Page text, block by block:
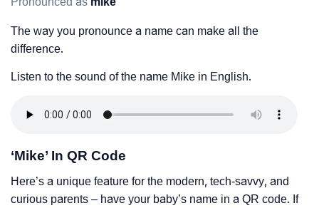
The way you pronounce a name can make all the
difference.
Listen to the sound of the name Mike in English.
‘Mike’ In QR Code
Here’s a unique feature for the modern, tech-savvy, and
curious parents – have your baby’s name in a QR code. If